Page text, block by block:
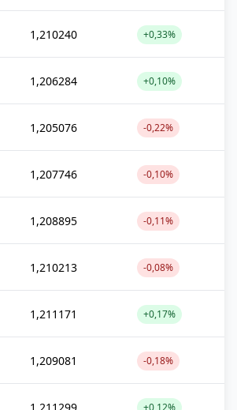
1,210240 +0,33%
1,206284 +0,10%
1,205076 -0,22%
1,207746 -0,10%
1,208895 -0,11%
1,210213 -0,08%
1,211171 +0,17%
1,209081 -0,18%
+0,12%